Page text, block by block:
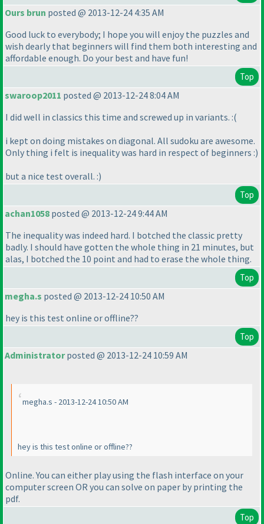
Ours brun posted @ 2013-12-24 4:35 AM
Good luck to everybody; I hope you will enjoy the puzzles and
wish dearly that beginners will find them both interesting and
affordable enough. Do your best and have fun!
Top
swaroop2011 posted @ 2013-12-24 8:04 AM
I did well in classics this time and screwed up in variants. :(
i kept on doing mistakes on diagonal. All sudoku are awesome.
Only thing i felt is inequality was hard in respect of beginners :)
but a nice test overall. :)
Top
achan1058 posted @ 2013-12-24 9:44 AM
The inequality was indeed hard. I botched the classic pretty
badly. I should have gotten the whole thing in 21 minutes, but
alas, I botched the 10 point and had to erase the whole thing.
Top
megha.s posted @ 2013-12-24 10:50 AM
hey is this test online or offline??
Top
Administratorposted @ 2013-12-24 10:59 AM
megha.s - 2013-12-24 10:50 AM
hey is this test online or offline??
Online. You can either play using the flash interface on your
computer screen OR you can solve on paper by printing the
pdf.
Top